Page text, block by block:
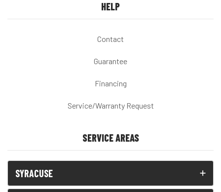
HELP
Contact
Guarantee
Financing
Service/Warranty Request
SERVICE AREAS
SYRACUSE